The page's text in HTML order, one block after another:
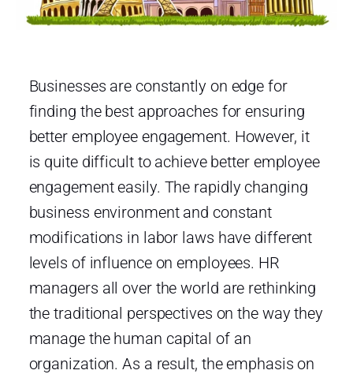
Businesses are constantly on edge for
finding the best approaches for ensuring
better employee engagement. However, it
is quite difficult to achieve better employee
engagement easily. The rapidly changing
business environment and constant
modifications in labor laws have different
levels of influence on employees. HR
managers all over the world are rethinking
the traditional perspectives on the way they
manage the human capital of an
organization. As a result, the emphasis on